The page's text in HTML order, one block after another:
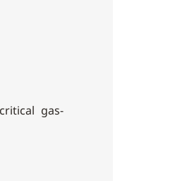
gas-